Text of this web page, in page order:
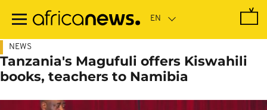
main
NEWS
Tanzania's Magufuli offers Kiswahili
books, teachers to Namibia